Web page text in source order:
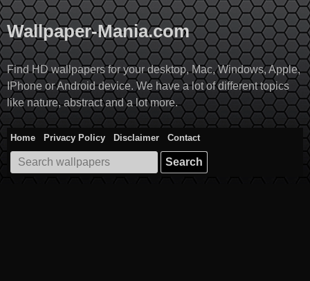
Skip
to
content
Wallpaper-Mania.com
Find HD wallpapers for your desktop, Mac, Windows, Apple,
IPhone or Android device. We have a lot of different topics
like nature, abstract and a lot more.
Home Privacy Policy Disclaimer
Contact
Search
for: